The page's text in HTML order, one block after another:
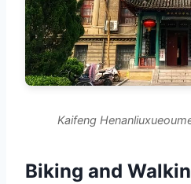
Kaifeng
Biking and